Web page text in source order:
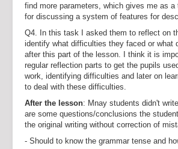
find more parameters, which gives me as
for discussing a system of features for
Q4. In this task I asked them to reflect on
identify what difficulties they faced or what
after this part of the lesson. I think it is
regular reflection parts to get the pupils
work, identifying difficulties and later on
to deal with these difficulties.
After the lesson: Mnay students didn't
are some questions/conclusions the
the original writing without correction of
- Should to know the grammar tense and